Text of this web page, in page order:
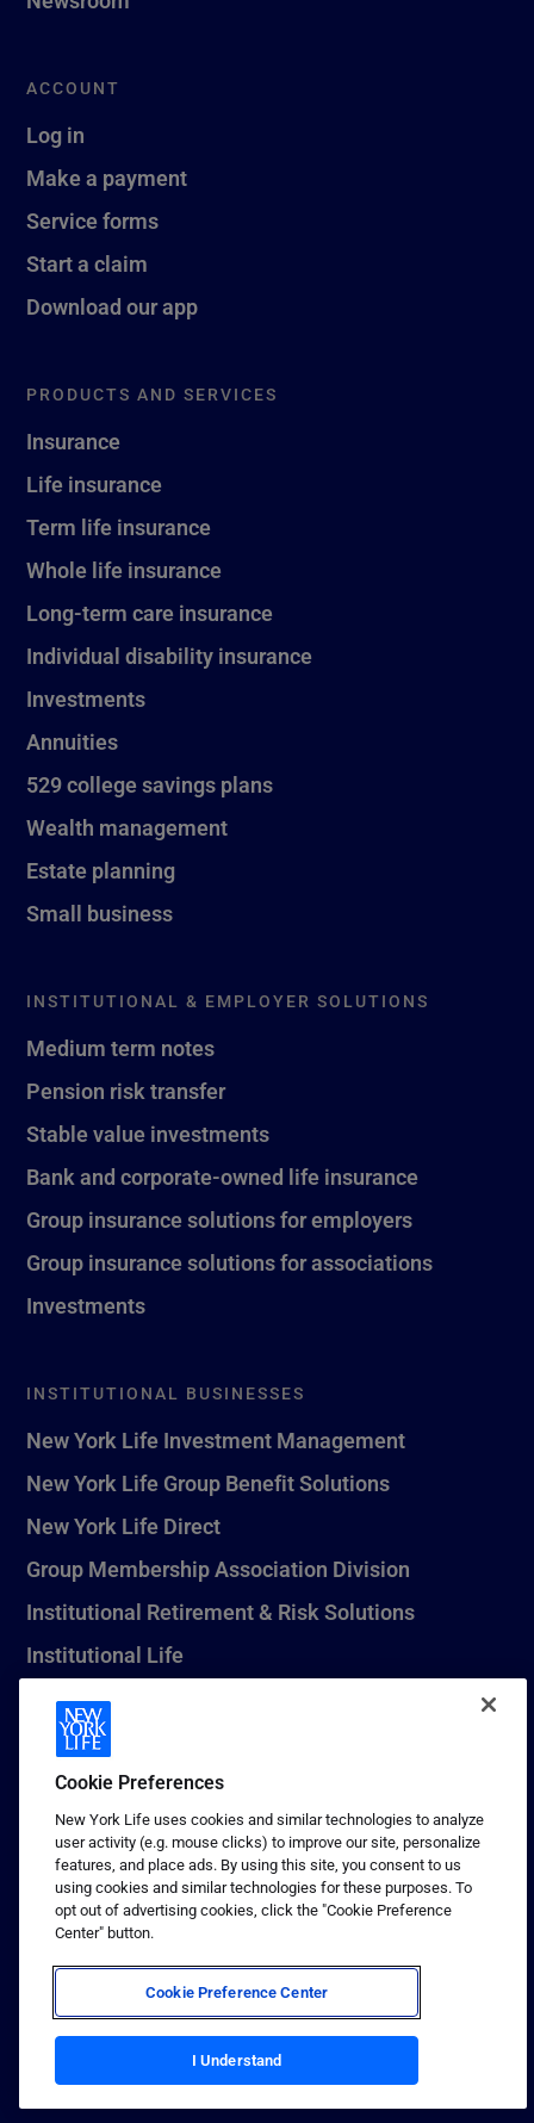
ACCOUNT
Log in
Make a payment
Service forms
Start a claim
Download our app
PRODUCTS AND SERVICES
Insurance
Life insurance
Term life insurance
Whole life insurance
Long-term care insurance
Individual disability insurance
Investments
Annuities
529 college savings plans
Wealth management
Estate planning
Small business
INSTITUTIONAL & EMPLOYER SOLUTIONS
Medium term notes
Pension risk transfer
Stable value investments
Bank and corporate-owned life insurance
Group insurance solutions for employers
Group insurance solutions for associations
Investments
INSTITUTIONAL BUSINESSES
New York Life Investment Management
New York Life Group Benefit Solutions
New York Life Direct
Group Membership Association Division
Institutional Retirement & Risk Solutions
Institutional Life
New York Life Seguros Monterrey
1 (800) CALL-NYL
© 2026 New York Life Insurance Company, New York, NY. All
Rights Reserved. NEW YORK LIFE, and the NEW YORK LIFE Box
Logo are trademarks of New York Life Insurance Company.
Terms of use
Privacy & other policies
Sitemap
Your California Privacy Choices
Cookie Preferences
New York Life uses cookies and similar technologies to analyze
user activity (e.g. mouse clicks) to improve our site, personalize
features, and place ads. By using this site, you consent to us
using cookies and similar technologies for these purposes. To
opt out of advertising cookies, click the "Cookie Preference
Center" button.
Cookie Preference Center
I Understand